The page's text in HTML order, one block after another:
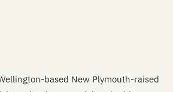
based New Plymouth-raised